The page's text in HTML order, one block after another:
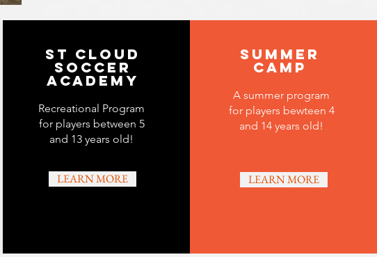
ST CLOUD
SOCCER
ACADEMY
Recreational Program
for players between 5
and 13 years old!
LEARN MORE
summer
camp
A summer program
for players bewteen 4
and 14 years old!
LEARN MORE